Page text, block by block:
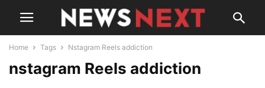
Home Tags Nstagram Reels addiction
nstagram Reels addiction